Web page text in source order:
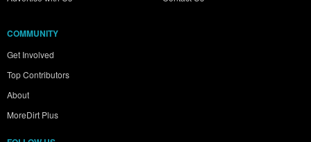
COMMUNITY
Get Involved
Top Contributors
About
MoreDirt Plus